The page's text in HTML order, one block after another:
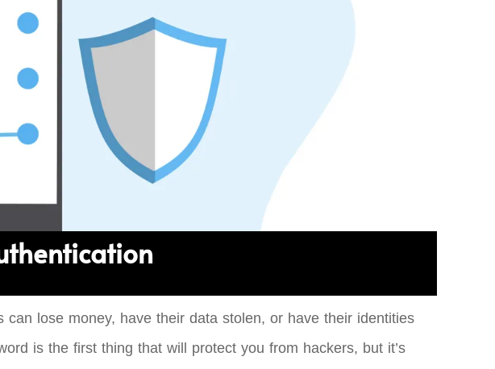
lose money, have their data stolen, or have their identities
is the first thing that will protect you from hackers, but it’s